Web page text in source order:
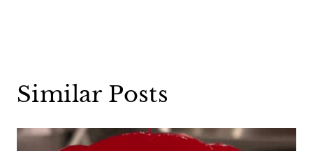
Similar Posts